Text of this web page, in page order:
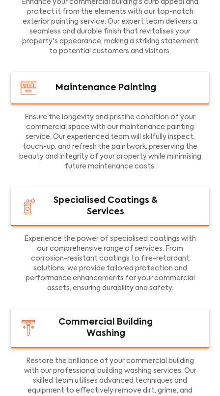
Enhance your commercial building's curb appeal and
protect it from the elements with our top-notch
exterior painting service. Our expert team delivers a
seamless and durable finish that revitalises your
property's appearance, making a striking statement
to potential customers and visitors.
Maintenance Painting
Ensure the longevity and pristine condition of your
commercial space with our maintenance painting
service. Our experienced team will skilfully inspect,
touch-up, and refresh the paintwork, preserving the
beauty and integrity of your property while minimising
future maintenance costs.
Specialised Coatings &
Services
Experience the power of specialised coatings with
our comprehensive range of services. From
corrosion-resistant coatings to fire-retardant
solutions, we provide tailored protection and
performance enhancements for your commercial
assets, ensuring durability and safety.
Commercial Building
Washing
Restore the brilliance of your commercial building
with our professional building washing services. Our
skilled team utilises advanced techniques and
equipment to effectively remove dirt, grime, and